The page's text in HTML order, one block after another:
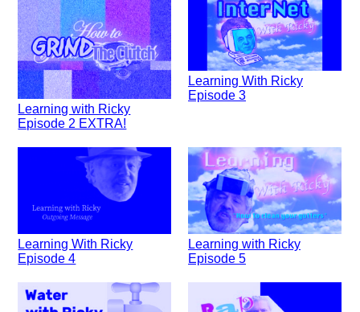
Learning with Ricky
Episode 2 EXTRA!
Learning With Ricky
Episode 3
Learning With Ricky
Episode 4
Learning with Ricky
Episode 5